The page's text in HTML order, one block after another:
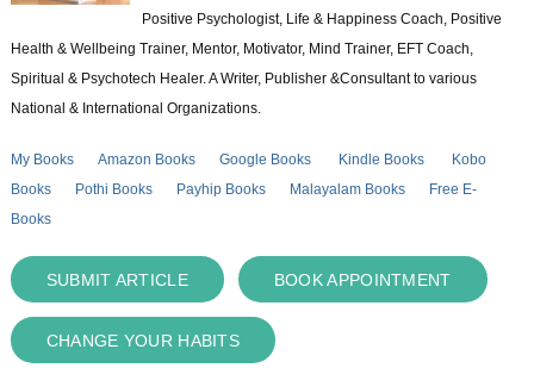
Positive Psychologist, Life & Happiness Coach, Positive
Health & Wellbeing Trainer, Mentor, Motivator, Mind Trainer, EFT Coach,
Spiritual & Psychotech Healer. A Writer, Publisher &Consultant to various
National & International Organizations.
My Books Amazon Books Google Books Kindle Books
Kobo
Books
Pothi Books Payhip Books Malayalam Books
Free E-
Books
SUBMIT ARTICLE BOOK APPOINTMENT
CHANGE YOUR HABITS